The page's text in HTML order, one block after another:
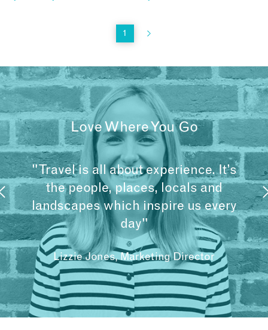
1
Love Where You Go
"Travel is all about experience. It’s
the people, places, locals and
landscapes which inspire us every
day"
Lizzie Jones, Marketing Director